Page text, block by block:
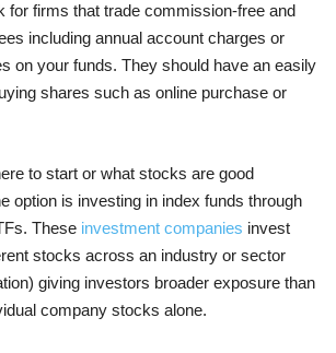
for firms that trade commission-free and
including annual account charges or
on your funds. They should have an easily
shares such as online purchase or
to start or what stocks are good
option is investing in index funds through
These investment companies invest
stocks across an industry or sector
giving investors broader exposure than
company stocks alone.